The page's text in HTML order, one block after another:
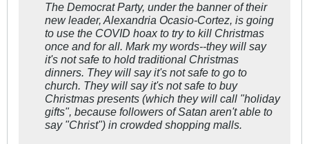
The Democrat Party, under the banner of their
new leader, Alexandria Ocasio-Cortez, is going
to use the COVID hoax to try to kill Christmas
once and for all. Mark my words--they will say
it's not safe to hold traditional Christmas
dinners. They will say it's not safe to go to
church. They will say it's not safe to buy
Christmas presents (which they will call "holiday
gifts", because followers of Satan aren't able to
say "Christ") in crowded shopping malls.